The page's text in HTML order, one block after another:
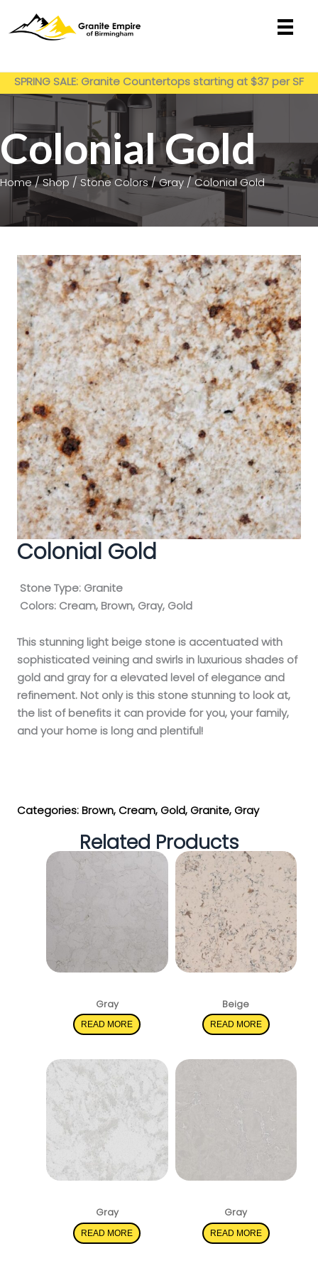
SPRING SALE: Granite Countertops starting at $37 per SF
installed
Colonial Gold
Home/Shop / Stone Colors/Gray / Colonial Gold
Colonial Gold
Stone Type: Granite
Colors: Cream, Brown, Gray, Gold
This stunning light beige stone is accentuated with
sophisticated veining and swirls in luxurious shades of
gold and gray for a elevated level of elegance and
refinement. Not only is this stone stunning to look at,
the list of benefits it can provide for you, your family,
and your home is long and plentiful!
Categories:Brown, Cream, Gold, Granite, Gray
Related Products
Gray
READ MORE
Beige
READ MORE
Gray
READ MORE
Gray
READ MORE